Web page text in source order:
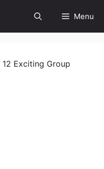
Menu
12 Exciting Group